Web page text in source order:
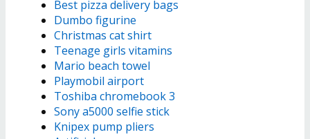
Best pizza delivery bags
Dumbo figurine
Christmas cat shirt
Teenage girls vitamins
Mario beach towel
Playmobil airport
Toshiba chromebook 3
Sony a5000 selfie stick
Knipex pump pliers